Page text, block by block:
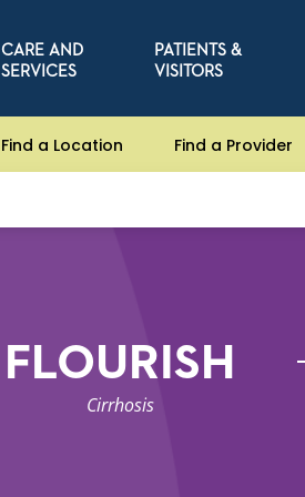
CARE AND
SERVICES
PATIENTS &
VISITORS
Find a Location Find a Provider
FLOURISH
Cirrhosis